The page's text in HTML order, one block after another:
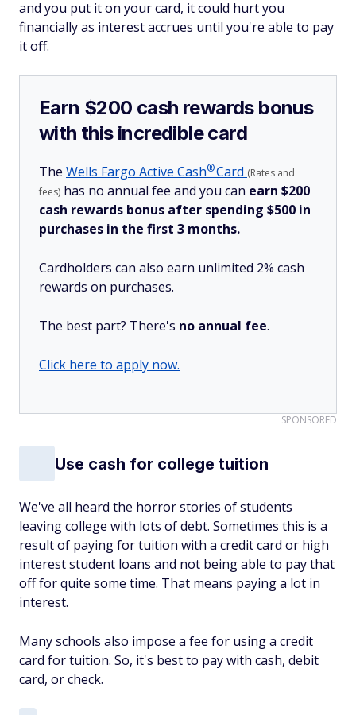
and you put it on your card, it could hurt you
financially as interest accrues until you're able to pay
it off.
Earn $200 cash rewards bonus
with this incredible card
The Wells Fargo Active Cash®Card (Rates and
fees) has no annual fee and you can earn $200
cash rewards bonus after spending $500 in
purchases in the first 3 months.
Cardholders can also earn unlimited 2% cash
rewards on purchases.
The best part? There's no annual fee.
Click here to apply now.
SPONSORED
Use cash for college tuition
We've all heard the horror stories of students
leaving college with lots of debt. Sometimes this is a
result of paying for tuition with a credit card or high
interest student loans and not being able to pay that
off for quite some time. That means paying a lot in
interest.
Many schools also impose a fee for using a credit
card for tuition. So, it's best to pay with cash, debit
card, or check.